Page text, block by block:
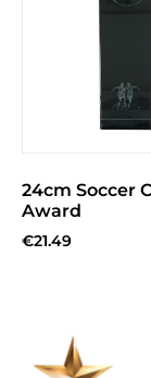
24cm Soccer
Award
€21.49